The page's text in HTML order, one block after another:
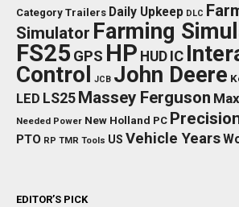
Category Trailers Daily Upkeep DLC
Simulator Farming
FS25 GPS HP HUD IC
Control JCB John Deere
LED LS25 Massey Ferguson
Needed Power New Holland PC
PTO RP TMR Tools US Vehicle Years
EDITOR’S PICK